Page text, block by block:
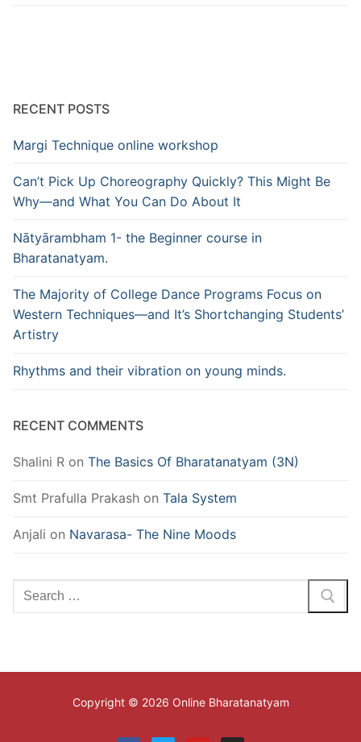
RECENT POSTS
Margi Technique online workshop
Can’t Pick Up Choreography Quickly? This Might Be
Why—and What You Can Do About It
Nātyārambham 1- the Beginner course in
Bharatanatyam.
The Majority of College Dance Programs Focus on
Western Techniques—and It’s Shortchanging Students’
Artistry
Rhythms and their vibration on young minds.
RECENT COMMENTS
Shalini R on The Basics Of Bharatanatyam (3N)
Smt Prafulla Prakash on Tala System
Anjali on Navarasa- The Nine Moods
Search
Copyright © 2026 Online Bharatanatyam